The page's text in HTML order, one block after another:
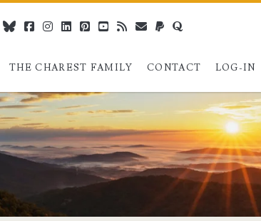
THE CHAREST FAMILY CONTACT LOG-IN
blueskyfacebook
instagram
linkedinpinterestyoutube
rss webmaster@charest.net
paypalquora